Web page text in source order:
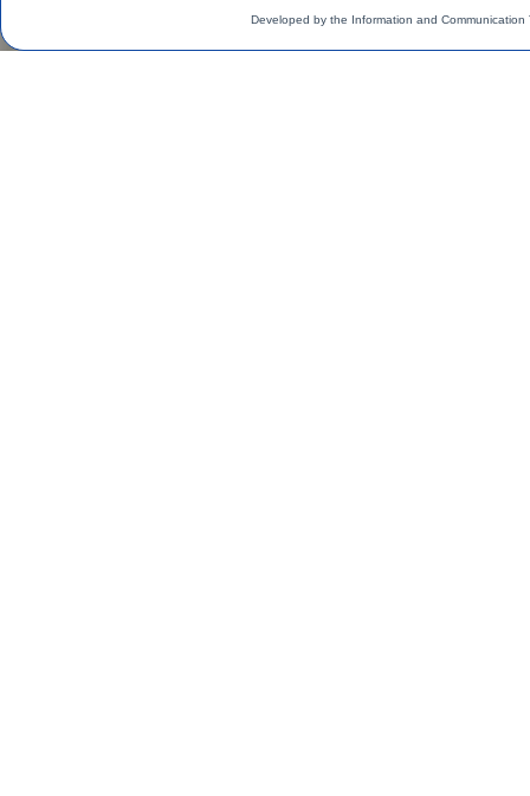
Developed by the Information and